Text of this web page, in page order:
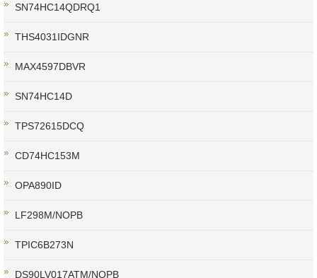
SN74HC14QDRQ1
THS4031IDGNR
MAX4597DBVR
SN74HC14D
TPS72615DCQ
CD74HC153M
OPA890ID
LF298M/NOPB
TPIC6B273N
DS90LV017ATM/NOPB